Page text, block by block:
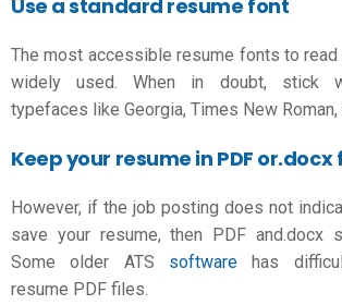
Use a standard resume font
The most accessible resume fonts to read
widely used. When in doubt, stick
typefaces like Georgia, Times New Roman,
Keep your resume in PDF
However, if the job posting does not
save your resume, then PDF and.docx
Some older ATS software has
resume PDF files.